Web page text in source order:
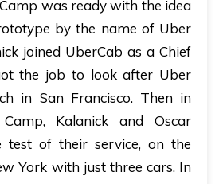
was ready with the idea
by the name of Uber
joined UberCab as a Chief
the job to look after Uber
in San Francisco. Then in
Kalanick and Oscar
test of their service, on the
York with just three cars. In